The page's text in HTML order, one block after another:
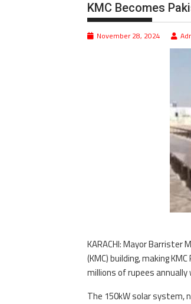
KMC Becomes
November 28, 2024
KARACHI: Mayor
(KMC) building, making
millions of rupees
The 150kW solar system,